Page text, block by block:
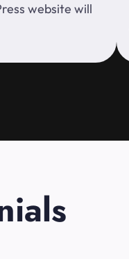
website will